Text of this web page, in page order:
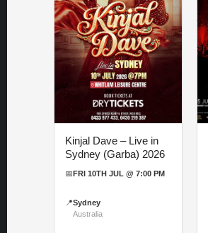
Kinjal Dave – Live in
Sydney (Garba) 2026
📅 FRI 10TH JUL @ 7:00 PM
📍Sydney
Australia